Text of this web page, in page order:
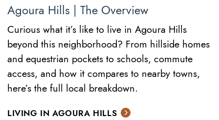
Agoura Hills | The Overview
Curious what it’s like to live in Agoura Hills
beyond this neighborhood? From hillside homes
and equestrian pockets to schools, commute
access, and how it compares to nearby towns,
here’s the full local breakdown.
LIVING IN AGOURA HILLS